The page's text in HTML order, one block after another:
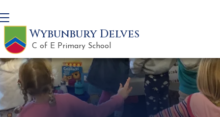
Wybunbury Delves
C of E Primary School